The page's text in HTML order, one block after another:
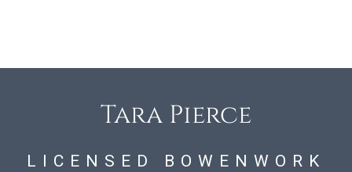
Tara Pierce
LICENSED BOWENWORK